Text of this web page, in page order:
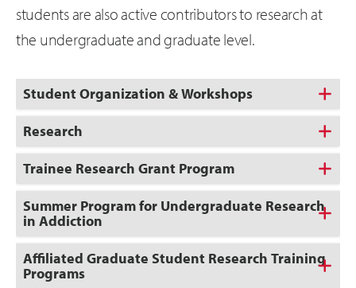
students are also active contributors to research at
the undergraduate and graduate level.
Student Organization & Workshops
Research
Trainee Research Grant Program
Summer Program for Undergraduate Research
in Addiction
Affiliated Graduate Student Research Training
Programs